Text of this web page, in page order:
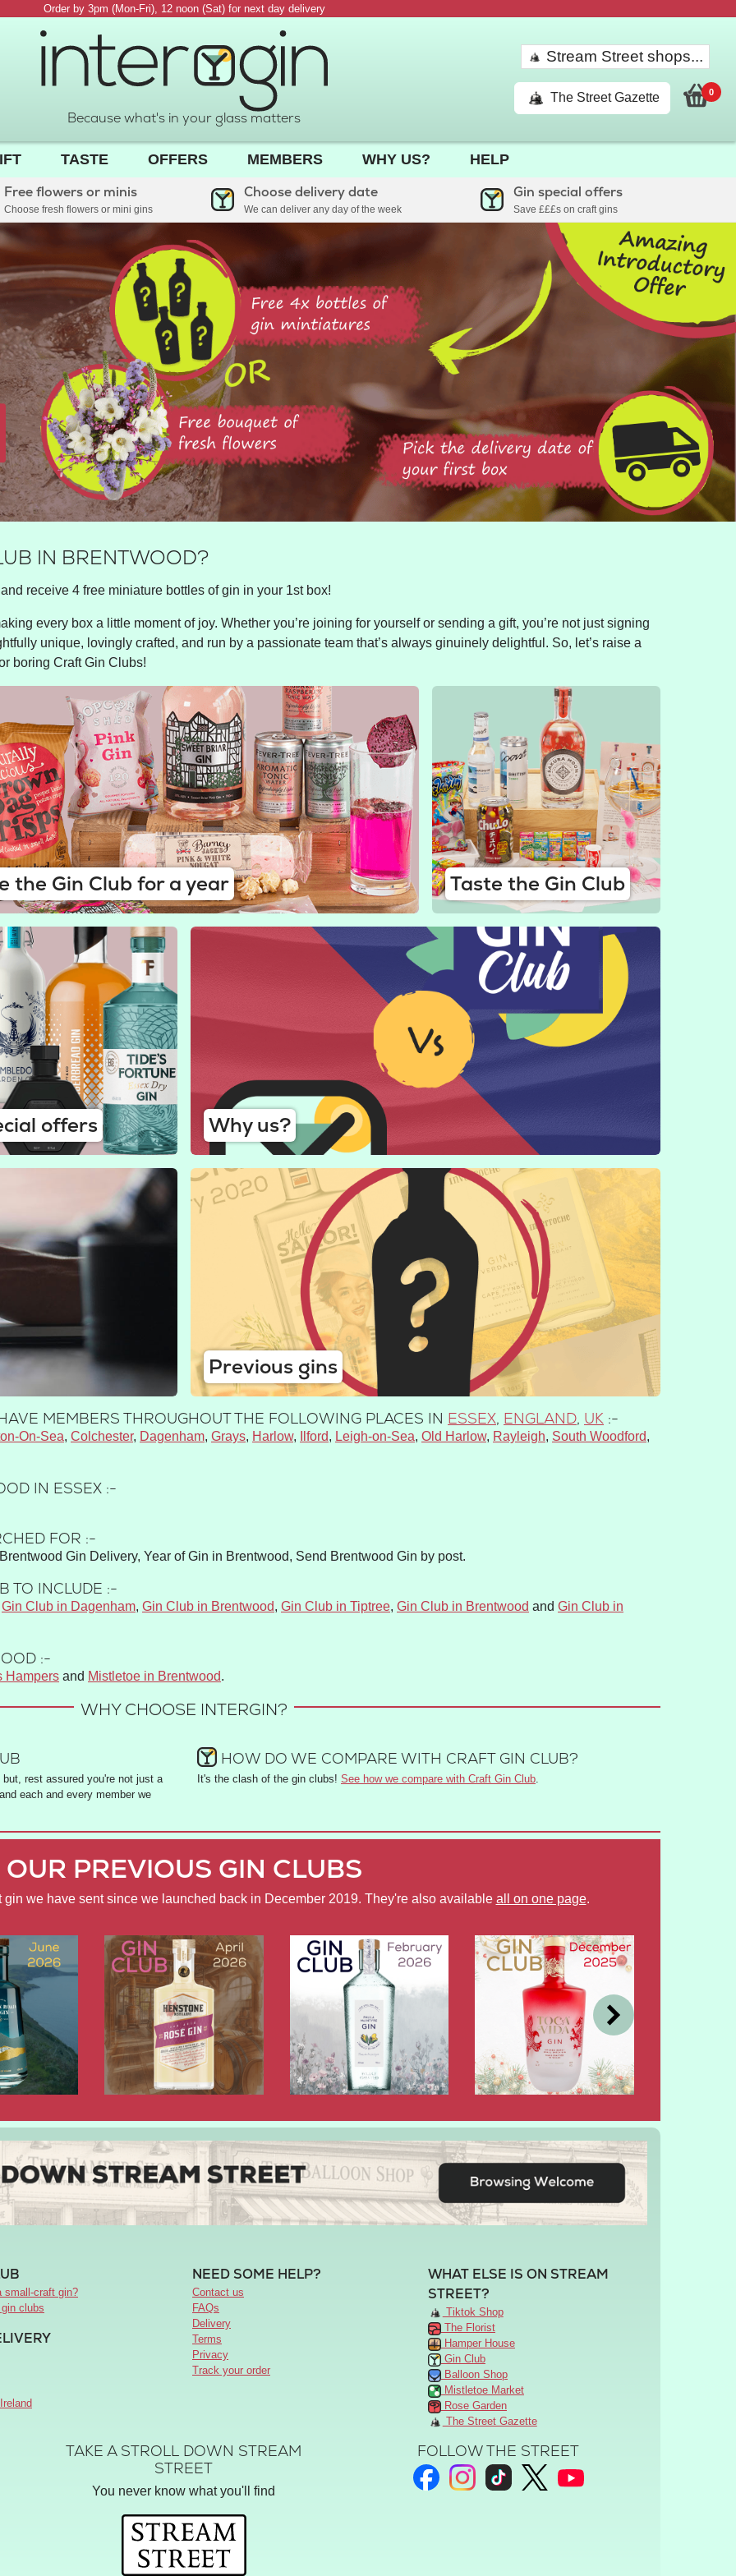
Order by 3pm (Mon-Fri), 12 noon (Sat) for next day delivery
Because what's in your glass matters
Stream Street shops...
The Street Gazette 0
TASTE OFFERS MEMBERS WHY US? HELP
Free flowers or minis
Choose fresh flowers or mini gins
Choose delivery date
We can deliver any day of the week
Gin special offers
Save £££s on craft gins
IN BRENTWOOD?
receive 4 free miniature bottles of gin in your 1st box!
every box a little moment of joy. Whether you’re joining for yourself or sending a gift, you’re not just signing
unique, lovingly crafted, and run by a passionate team that’s always ginuinely delightful. So, let’s raise a
boring Craft Gin Clubs!
the Gin Club for a year Taste the Gin Club
offers Why us?
Previous gins
MEMBERS THROUGHOUT THE FOLLOWING PLACES IN ESSEX, ENGLAND, UK :-
On-Sea Colchester Dagenham Grays Harlow Ilford Leigh-on-Sea Old Harlow Rayleigh South Woodford
IN ESSEX :-
FOR :-
Gin Delivery, Year of Gin in Brentwood, Send Brentwood Gin by post.
TO INCLUDE :-
Gin Club in Dagenham, Gin Club in Brentwood, Gin Club in Tiptree, Gin Club in Brentwood and Gin Club in
:-
Hampers and Mistletoe in Brentwood.
WHY CHOOSE INTERGIN?
rest assured you're not just a
each and every member we
HOW DO WE COMPARE WITH CRAFT GIN CLUB?
It's the clash of the gin clubs! See how we compare with Craft Gin Club
OUR PREVIOUS GIN CLUBS
we have sent since we launched back in December 2019. They're also available all on one page.
APRIL FEBRUARY DEC
small-craft gin?
clubs
NEED SOME HELP?
Contact us
FAQs
Delivery
Terms
Privacy
Track your order
WHAT ELSE IS ON STREAM
STREET?
Tiktok Shop
The Florist
Hamper House
Gin Club
Balloon Shop
Mistletoe Market
Rose Garden
The Street Gazette
TAKE A STROLL DOWN STREAM
STREET
You never know what you'll find
FOLLOW THE STREET